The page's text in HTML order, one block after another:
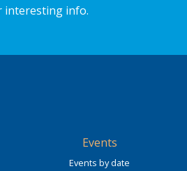
interesting info.
Events
Events by date